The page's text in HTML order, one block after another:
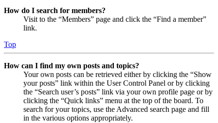
How do I search for members?
Visit to the “Members” page and click the “Find a member”
link.
Top
How can I find my own posts and topics?
Your own posts can be retrieved either by clicking the “Show
your posts” link within the User Control Panel or by clicking
the “Search user’s posts” link via your own profile page or by
clicking the “Quick links” menu at the top of the board. To
search for your topics, use the Advanced search page and fill
in the various options appropriately.